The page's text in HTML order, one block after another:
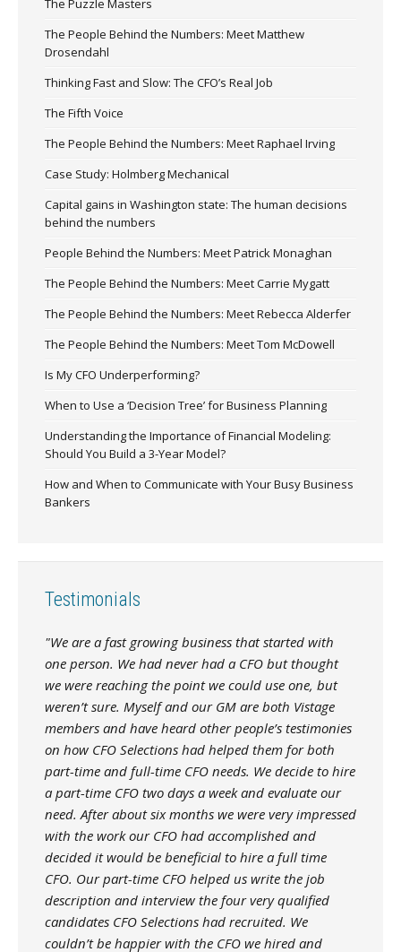
The Puzzle Masters
The People Behind the Numbers: Meet Matthew
Drosendahl
Thinking Fast and Slow: The CFO’s Real Job
The Fifth Voice
The People Behind the Numbers: Meet Raphael Irving
Case Study: Holmberg Mechanical
Capital gains in Washington state: The human decisions
behind the numbers
People Behind the Numbers: Meet Patrick Monaghan
The People Behind the Numbers: Meet Carrie Mygatt
The People Behind the Numbers: Meet Rebecca Alderfer
The People Behind the Numbers: Meet Tom McDowell
Is My CFO Underperforming?
When to Use a ‘Decision Tree’ for Business Planning
Understanding the Importance of Financial Modeling:
Should You Build a 3-Year Model?
How and When to Communicate with Your Busy Business
Bankers
Testimonials
"We are a fast growing business that started with
one person. We had never had a CFO but thought
we were reaching the point we could use one, but
weren’t sure. Myself and our GM are both Vistage
members and have heard other people’s testimonies
on how CFO Selections had helped them for both
part-time and full-time CFO needs. We decide to hire
a part-time CFO two days a week and evaluate our
need. After about six months we were very impressed
with the work our CFO had accomplished and
decided it would be beneficial to hire a full time
CFO. Our part-time CFO helped us write the job
description and interview the four very qualified
candidates CFO Selections had recruited. We
couldn’t be happier with the CFO we hired and